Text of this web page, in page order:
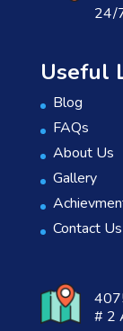
24/
Useful
Blog
FAQs
About Us
Gallery
Contact Us
# 2